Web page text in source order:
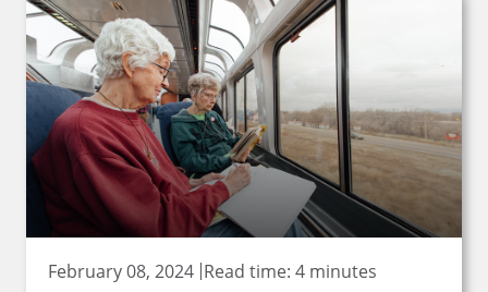
February 08, 2024 Read time: 4 minutes